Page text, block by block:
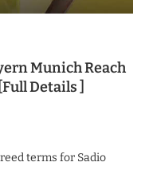
Munich Reach
Details ]
terms for Sadio